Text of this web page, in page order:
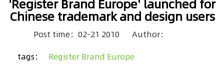
'Register Brand Europe' launched for
Chinese trademark and design users
Post time：02-21 2010 Author：
tags： Register Brand Europe